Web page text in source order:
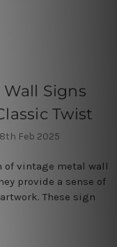
Signs
Twist
Feb 2025
of vintage metal wall
provide a sense of
These sign